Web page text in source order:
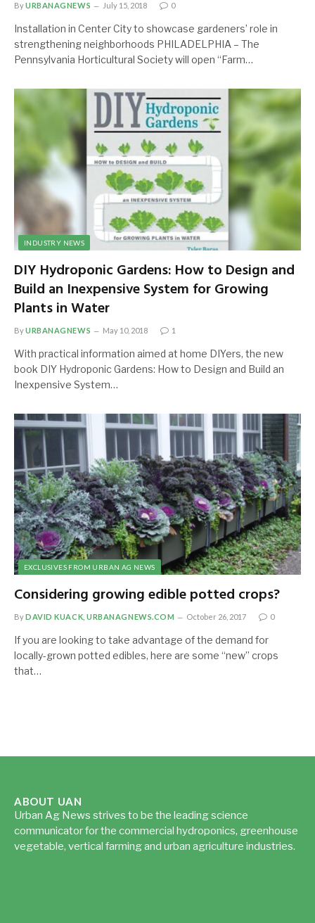
ByURBANAGNEWS July 15, 2018 0
Installation in Center City to showcase gardeners’ role in
strengthening neighborhoods PHILADELPHIA – The
Pennsylvania Horticultural Society will open “Farm…
INDUSTRY NEWS
DIY Hydroponic Gardens: How to Design and
Build an Inexpensive System for Growing
Plants in Water
ByURBANAGNEWS May 10, 2018 1
With practical information aimed at home DIYers, the new
book DIY Hydroponic Gardens: How to Design and Build an
Inexpensive System…
EXCLUSIVES FROM URBAN AG NEWS
Considering growing edible potted crops?
ByDAVID KUACK, URBANAGNEWS.COM October 26, 2017 0
If you are looking to take advantage of the demand for
locally-grown potted edibles, here are some “new” crops
that…
ABOUT UAN
Urban Ag News strives to be the leading science
communicator for the commercial hydroponics, greenhouse
vegetable, vertical farming and urban agriculture industries.